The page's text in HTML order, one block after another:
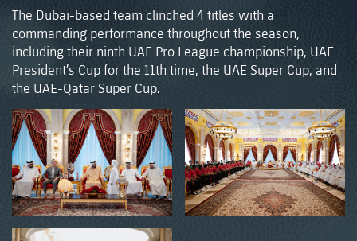
The Dubai-based team clinched 4 titles with a
commanding performance throughout the season,
including their ninth UAE Pro League championship, UAE
President’s Cup for the 11th time, the UAE Super Cup, and
the UAE-Qatar Super Cup.